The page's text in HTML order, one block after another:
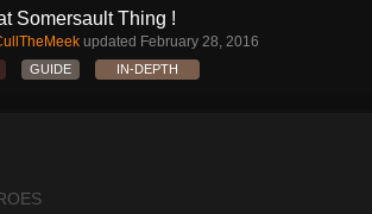
Somersault Thing !
updated February 28, 2016
GUIDE IN-DEPTH